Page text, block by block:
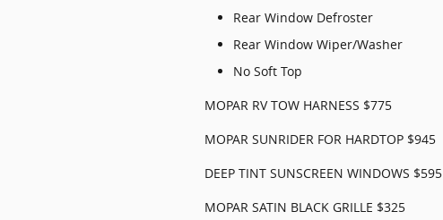
Rear Window Defroster
Rear Window Wiper/Washer
No Soft Top
MOPAR RV TOW HARNESS $775
MOPAR SUNRIDER FOR HARDTOP $945
DEEP TINT SUNSCREEN WINDOWS $595
MOPAR SATIN BLACK GRILLE $325